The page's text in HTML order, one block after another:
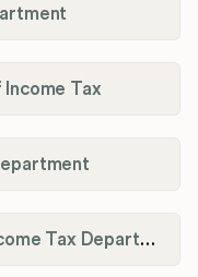
Tax
City of Lorain Treasurer & Income Tax Department